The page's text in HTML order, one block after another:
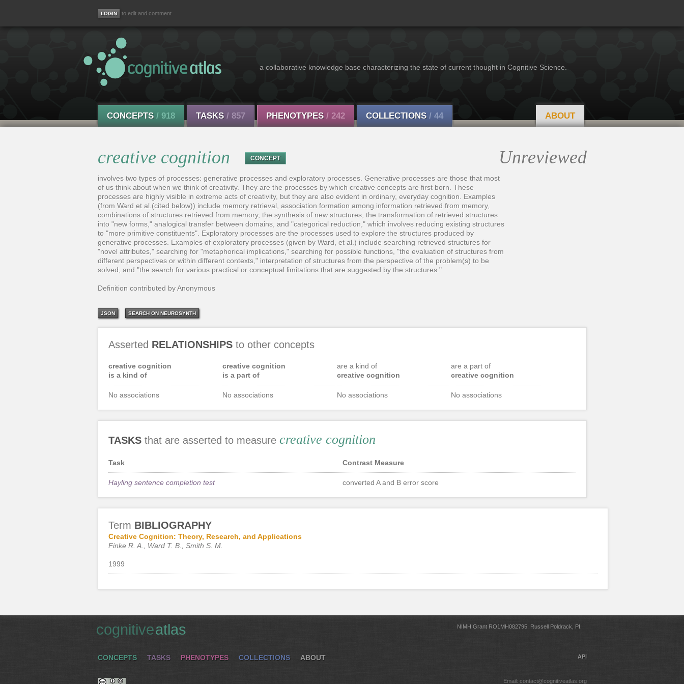
to edit and comment
a collaborative knowledge base characterizing the state of current thought in Cognitive Science.
CONCEPTS / 918 TASKS / 857 PHENOTYPES / 242 COLLECTIONS / 44 ABOUT
creative cognition CONCEPT Unreviewed
involves two types of processes: generative processes and exploratory processes. Generative processes are those that most
of us think about when we think of creativity. They are the processes by which creative concepts are first born. These
processes are highly visible in extreme acts of creativity, but they are also evident in ordinary, everyday cognition. Examples
(from Ward et al.(cited below)) include memory retrieval, association formation among information retrieved from memory,
combinations of structures retrieved from memory, the synthesis of new structures, the transformation of retrieved structures
into "new forms," analogical transfer between domains, and "categorical reduction," which involves reducing existing structures
to "more primitive constituents". Exploratory processes are the processes used to explore the structures produced by
generative processes. Examples of exploratory processes (given by Ward, et al.) include searching retrieved structures for
"novel attributes," searching for "metaphorical implications," searching for possible functions, "the evaluation of structures from
different perspectives or within different contexts," interpretation of structures from the perspective of the problem(s) to be
solved, and "the search for various practical or conceptual limitations that are suggested by the structures."
Definition contributed by Anonymous
JSON SEARCH ON NEUROSYNTH
Asserted RELATIONSHIPSto other concepts
creative cognition
is a kind of
No associations
creative cognition
is a part of
No associations
are a kind of
creative cognition
No associations
are a part of
creative cognition
No associations
TASKSthat are asserted to measure creative cognition
Task Contrast Measure
Hayling sentence completion test converted A and B error score
Term BIBLIOGRAPHY
Creative Cognition: Theory, Research, and Applications
Finke R. A., Ward T. B., Smith S. M.
1999
cognitiveatlas NIMH Grant RO1MH082795, Russell Poldrack, PI.
CONCEPTS TASKS PHENOTYPES COLLECTIONS ABOUT API
Email: contact@cognitiveatlas.org